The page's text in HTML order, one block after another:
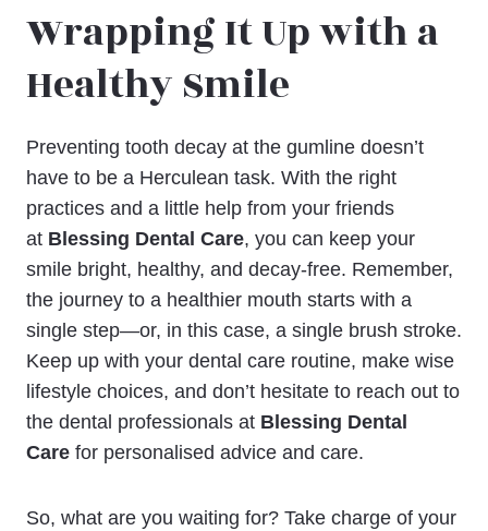
Wrapping It Up with a
Healthy Smile
Preventing tooth decay at the gumline doesn’t
have to be a Herculean task. With the right
practices and a little help from your friends
at Blessing Dental Care, you can keep your
smile bright, healthy, and decay-free. Remember,
the journey to a healthier mouth starts with a
single step—or, in this case, a single brush stroke.
Keep up with your dental care routine, make wise
lifestyle choices, and don’t hesitate to reach out to
the dental professionals at Blessing Dental
Care for personalised advice and care.
So, what are you waiting for? Take charge of your